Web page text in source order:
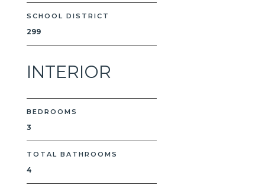
SCHOOL DISTRICT
299
INTERIOR
BEDROOMS
3
TOTAL BATHROOMS
4